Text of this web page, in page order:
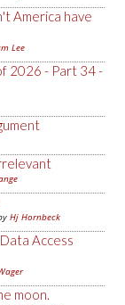
America have
Lee
2026 - Part 34 -
Hj Hornbeck
Access
moon.